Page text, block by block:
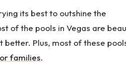
its best to outshine the
of the pools in Vegas are
Plus, most of these
families.